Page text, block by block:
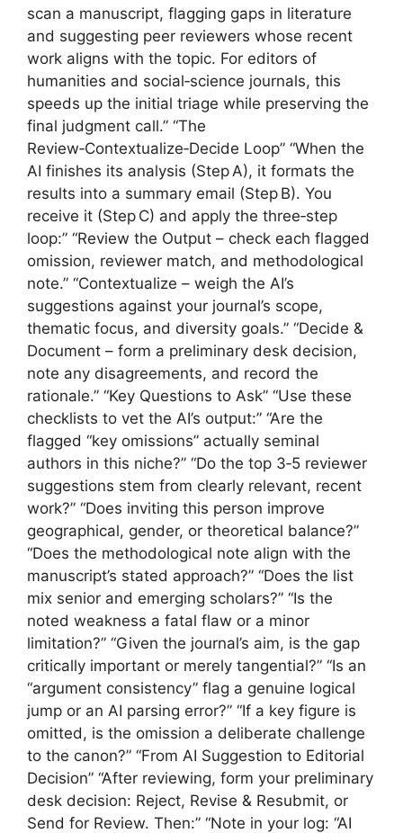
scan a manuscript, flagging gaps in literature
and suggesting peer reviewers whose recent
work aligns with the topic. For editors of
humanities and social‑science journals, this
speeds up the initial triage while preserving the
final judgment call.” “The
Review‑Contextualize‑Decide Loop” “When the
AI finishes its analysis (Step A), it formats the
results into a summary email (Step B). You
receive it (Step C) and apply the three‑step
loop:” “Review the Output – check each flagged
omission, reviewer match, and methodological
note.” “Contextualize – weigh the AI’s
suggestions against your journal’s scope,
thematic focus, and diversity goals.” “Decide &
Document – form a preliminary desk decision,
note any disagreements, and record the
rationale.” “Key Questions to Ask” “Use these
checklists to vet the AI’s output:” “Are the
flagged “key omissions” actually seminal
authors in this niche?” “Do the top 3‑5 reviewer
suggestions stem from clearly relevant, recent
work?” “Does inviting this person improve
geographical, gender, or theoretical balance?”
“Does the methodological note align with the
manuscript’s stated approach?” “Does the list
mix senior and emerging scholars?” “Is the
noted weakness a fatal flaw or a minor
limitation?” “Given the journal’s aim, is the gap
critically important or merely tangential?” “Is an
“argument consistency” flag a genuine logical
jump or an AI parsing error?” “If a key figure is
omitted, is the omission a deliberate challenge
to the canon?” “From AI Suggestion to Editorial
Decision” “After reviewing, form your preliminary
desk decision: Reject, Revise & Resubmit, or
Send for Review. Then:” “Note in your log: “AI